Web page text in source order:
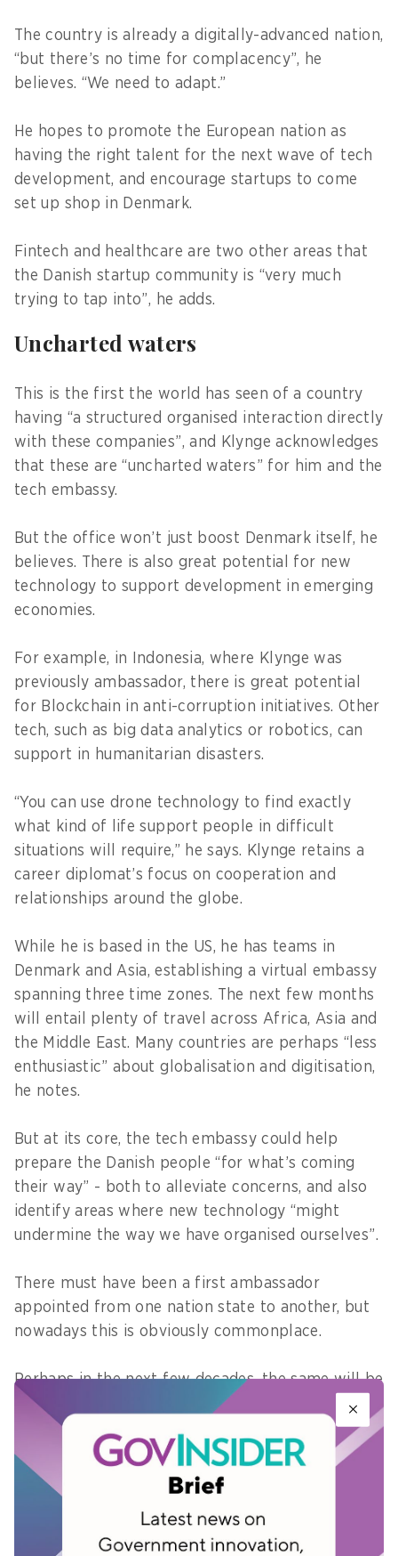
The country is already a digitally-advanced nation,
“but there’s no time for complacency”, he
believes. “We need to adapt.”
He hopes to promote the European nation as
having the right talent for the next wave of tech
development, and encourage startups to come
set up shop in Denmark.
Fintech and healthcare are two other areas that
the Danish startup community is “very much
trying to tap into”, he adds.
Uncharted waters
This is the first the world has seen of a country
having “a structured organised interaction directly
with these companies”, and Klynge acknowledges
that these are “uncharted waters” for him and the
tech embassy.
But the office won’t just boost Denmark itself, he
believes. There is also great potential for new
technology to support development in emerging
economies.
For example, in Indonesia, where Klynge was
previously ambassador, there is great potential
for Blockchain in anti-corruption initiatives. Other
tech, such as big data analytics or robotics, can
support in humanitarian disasters.
“You can use drone technology to find exactly
what kind of life support people in difficult
situations will require,” he says. Klynge retains a
career diplomat’s focus on cooperation and
relationships around the globe.
While he is based in the US, he has teams in
Denmark and Asia, establishing a virtual embassy
spanning three time zones. The next few months
will entail plenty of travel across Africa, Asia and
the Middle East. Many countries are perhaps “less
enthusiastic” about globalisation and digitisation,
he notes.
But at its core, the tech embassy could help
prepare the Danish people “for what’s coming
their way” - both to alleviate concerns, and also
identify areas where new technology “might
undermine the way we have organised ourselves”.
There must have been a first ambassador
appointed from one nation state to another, but
nowadays this is obviously commonplace.
Perhaps in the next few decades, the same will be
true of international tech embassies. Klynge is
not only liaising with tech companies, he is like
many of their leaders - a startup founder.
Global government innovators will be in Singapore
Innovation Labs World on 26 September 2017 to
share lessons and best practices on digital service